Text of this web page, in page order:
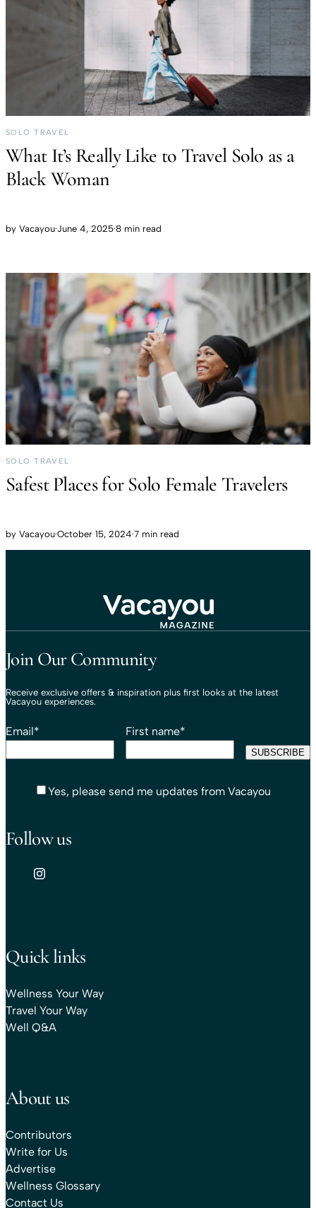
SOLO TRAVEL
What It’s Really Like to Travel Solo as a
Black Woman
by Vacayou·June 4, 2025·8 min read
SOLO TRAVEL
Safest Places for Solo Female Travelers
by Vacayou·October 15, 2024·7 min read
Join Our Community
Receive exclusive offers & inspiration plus first looks at the latest
Vacayou experiences.
Email* First name*
Yes, please send me updates from Vacayou
Follow us
Quick links
Wellness Your Way
Travel Your Way
Well Q&A
About us
Contributors
Write for Us
Advertise
Wellness Glossary
Contact Us